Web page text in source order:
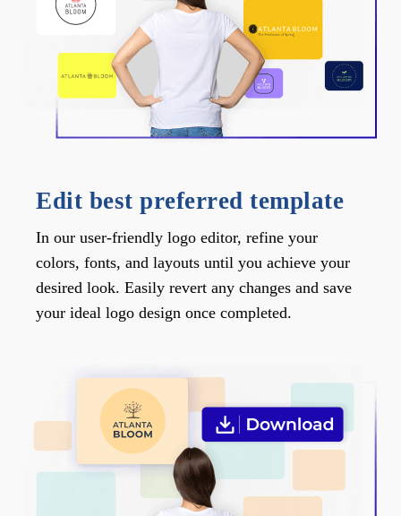
Edit best preferred template
In our user-friendly logo editor, refine your
colors, fonts, and layouts until you achieve your
desired look. Easily revert any changes and save
your ideal logo design once completed.